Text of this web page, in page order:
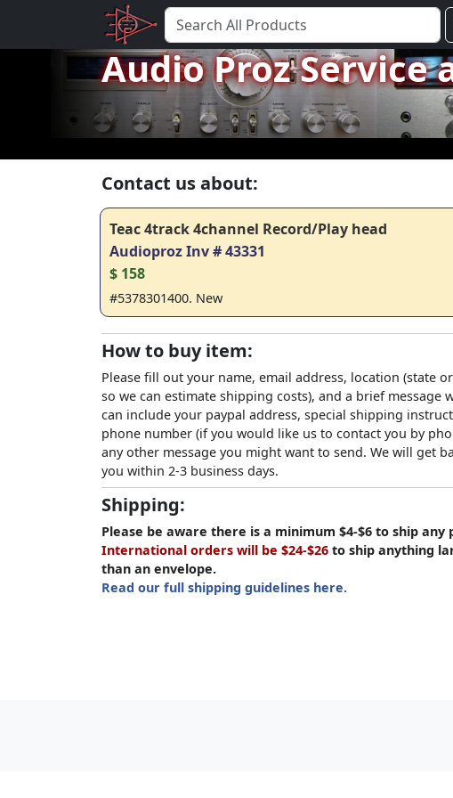
Audio Proz Service
Contact us about:
Teac 4track 4channel Record/Play head
Audioproz Inv # 43331
$ 158
#5378301400. New
How to buy item:
Please fill out your name, email address, location (state
so we can estimate shipping costs), and a brief message
can include your paypal address, special shipping
phone number (if you would like us to contact you by
any other message you might want to send. We will get
you within 2-3 business days.
Shipping:
Please be aware there is a minimum $4-$6 to ship any
International orders will be $24-$26 to ship anything
than an envelope.
Read our full shipping guidelines here.